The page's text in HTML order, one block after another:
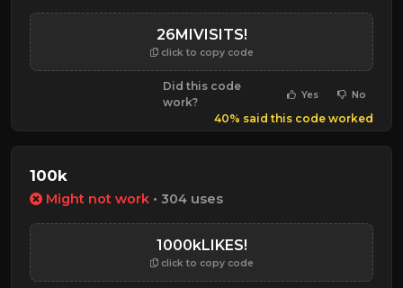
26MIVISITS!
click to copy code
Did this code
work?
Yes No
40% said this code worked
100k
Might not work • 304 uses
1000kLIKES!
click to copy code